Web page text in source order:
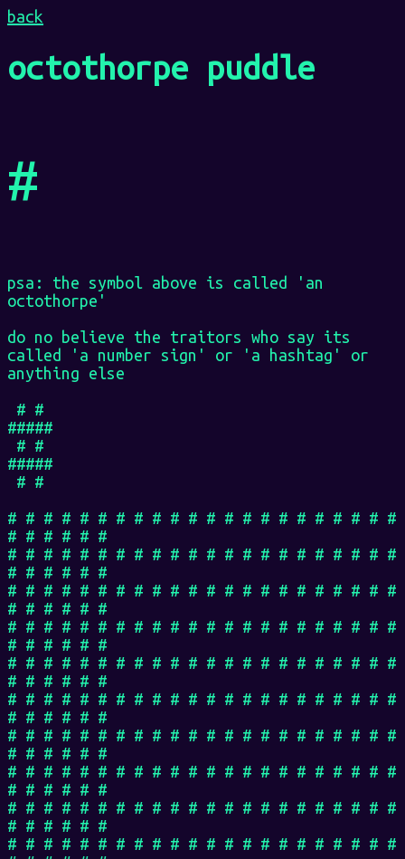
back
octothorpe puddle
#
psa: the symbol above is called 'an
octothorpe'
do no believe the traitors who say its
called 'a number sign' or 'a hashtag' or
anything else
# #
#####
# #
#####
# #
# # # # # # # # # # # # # # # # # # # # # #
# # # # # #
# # # # # # # # # # # # # # # # # # # # # #
# # # # # #
# # # # # # # # # # # # # # # # # # # # # #
# # # # # #
# # # # # # # # # # # # # # # # # # # # # #
# # # # # #
# # # # # # # # # # # # # # # # # # # # # #
# # # # # #
# # # # # # # # # # # # # # # # # # # # # #
# # # # # #
# # # # # # # # # # # # # # # # # # # # # #
# # # # # #
# # # # # # # # # # # # # # # # # # # # # #
# # # # # #
# # # # # # # # # # # # # # # # # # # # # #
# # # # # #
# # # # # # # # # # # # # # # # # # # # # #